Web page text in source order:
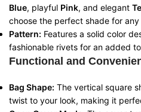
Blue, playful Pink, and elegant
choose the perfect shade for any
Pattern: Features a solid color
fashionable rivets for an added
Functional and
Bag Shape: The vertical square
twist to your look, making it